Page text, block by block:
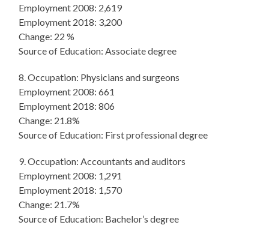
Employment 2008: 2,619
Employment 2018: 3,200
Change: 22 %
Source of Education: Associate degree
8. Occupation: Physicians and surgeons
Employment 2008: 661
Employment 2018: 806
Change: 21.8%
Source of Education: First professional degree
9. Occupation: Accountants and auditors
Employment 2008: 1,291
Employment 2018: 1,570
Change: 21.7%
Source of Education: Bachelor’s degree